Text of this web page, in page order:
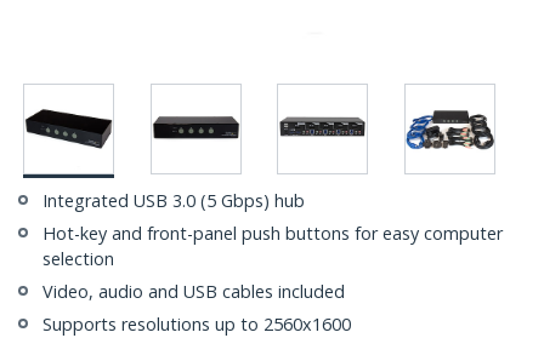
Integrated USB 3.0 (5 Gbps) hub
Hot-key and front-panel push buttons for easy computer
selection
Video, audio and USB cables included
Supports resolutions up to 2560x1600